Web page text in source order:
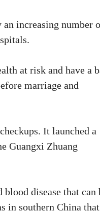
increasing number
at risk and have a
marriage and
It launched a
Guangxi Zhuang
disease that can
in southern China